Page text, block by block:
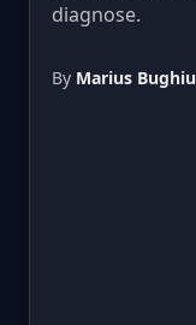
diagnose.
By Marius Bughiu